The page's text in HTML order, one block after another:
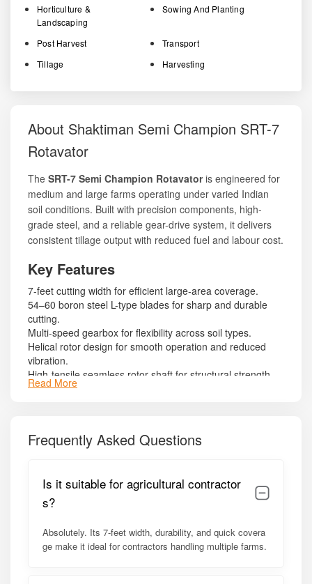
Horticulture &
Landscaping
Sowing And Planting
Post Harvest
Transport
Tillage
Harvesting
About Shaktiman Semi Champion SRT-7
Rotavator
The SRT-7 Semi Champion Rotavatoris engineered for
medium and large farms operating under varied Indian
soil conditions. Built with precision components, high-
grade steel, and a reliable gear-drive system, it delivers
consistent tillage output with reduced fuel and labour cost.
Key Features
7-feet cutting width for efficient large-area coverage.
54–60 boron steel L-type blades for sharp and durable
cutting.
Multi-speed gearbox for flexibility across soil types.
Helical rotor design for smooth operation and reduced
vibration.
High-tensile seamless rotor shaft for structural strength.
Gear-driven side transmission with oil bath lubrication.
Powder-coated finish for corrosion resistance.
Shaktiman Semi Champion SRT-7
is optimized for
45–60 HP tractors
operational time, lower fuel consumption, and consistent
soil preparation. It is a dependable choice for farmers
seeking durability and productivity in a mid-range
Read More
Frequently Asked Questions
Is it suitable for agricultural contractor
s?
Absolutely. Its 7-feet width, durability, and quick covera
ge make it ideal for contractors handling multiple farms.